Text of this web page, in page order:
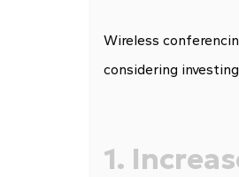
Wireless
considering
1.